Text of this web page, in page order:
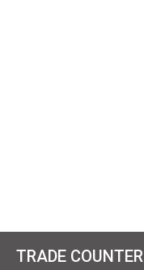
TRADE COUNTER